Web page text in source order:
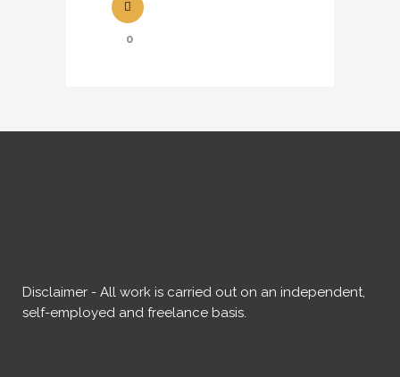
0
Disclaimer - All work is carried out on an independent,
self-employed and freelance basis.